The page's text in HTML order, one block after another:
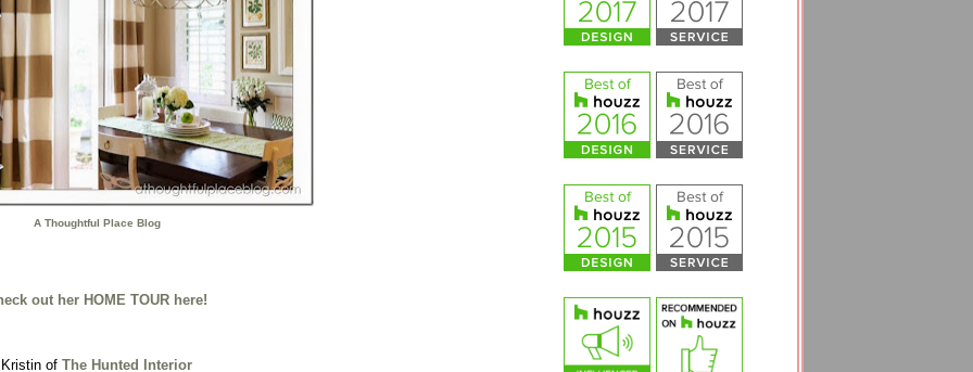
A Thoughtful Place Blog
out her HOME TOUR here!
Kristin of The Hunted Interior